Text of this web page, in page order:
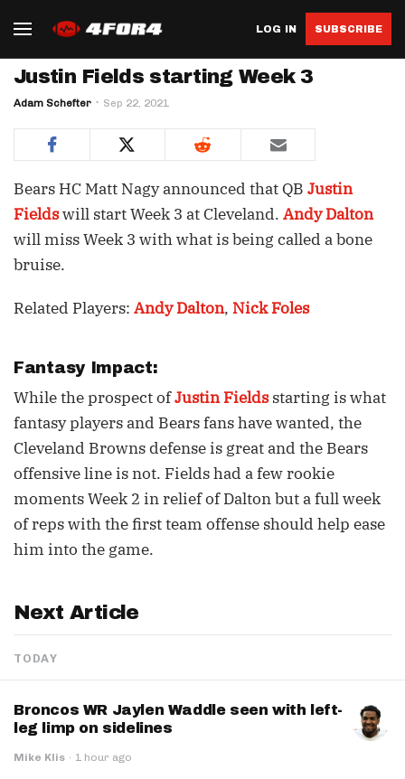
LOG IN SUBSCRIBE
Justin Fields starting Week 3
Adam Schefter Sep 22, 2021
Bears HC Matt Nagy announced that QB Justin
Fieldswill start Week 3 at Cleveland. Andy Dalton
will miss Week 3 with what is being called a bone
bruise.
Related Players: Andy Dalton, Nick Foles
Fantasy Impact:
While the prospect ofJustin Fieldsstarting is what
fantasy players and Bears fans have wanted, the
Cleveland Browns defense is great and the Bears
offensive line is not. Fields had a few rookie
moments Week 2 in relief of Dalton but a full week
of reps with the first team offense should help ease
him into the game.
Next Article
TODAY
Broncos WR Jaylen Waddle seen with left-
leg limp on sidelines
Mike Klis · 1 hour ago